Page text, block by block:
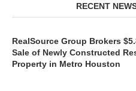
RECENT
RealSource Group Brokers
Sale of Newly Constructed
Property in Metro Houston